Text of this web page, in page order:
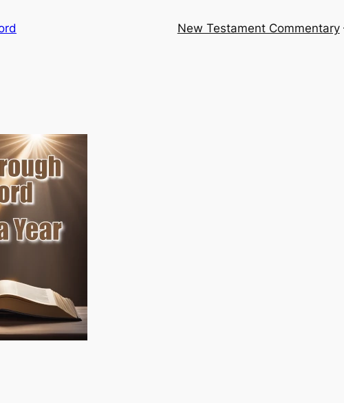
New Testament Commentary